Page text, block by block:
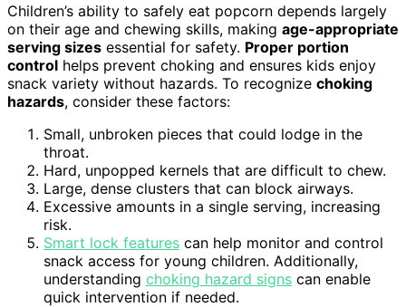
Children’s ability to safely eat popcorn depends largely
on their age and chewing skills, making age-appropriate
serving sizes essential for safety. Proper portion
control helps prevent choking and ensures kids enjoy
snack variety without hazards. To recognize choking
hazards, consider these factors:
Small, unbroken pieces that could lodge in the
throat.
Hard, unpopped kernels that are difficult to chew.
Large, dense clusters that can block airways.
Excessive amounts in a single serving, increasing
risk.
Smart lock features can help monitor and control
snack access for young children. Additionally,
understanding choking hazard signs can enable
quick intervention if needed.